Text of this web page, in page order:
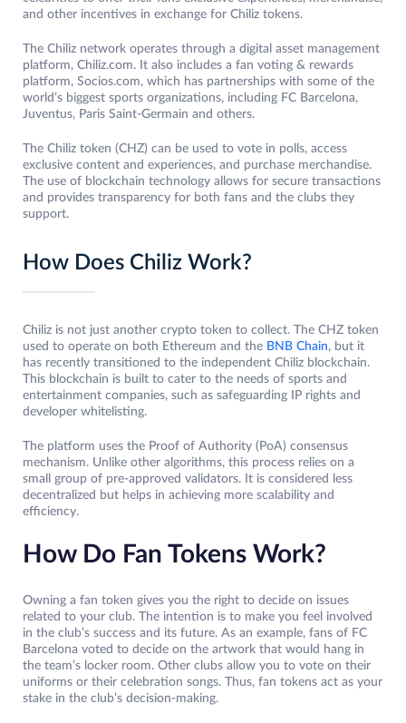
and other incentives in exchange for Chiliz tokens.
The Chiliz network operates through a digital asset management
platform, Chiliz.com. It also includes a fan voting & rewards
platform, Socios.com, which has partnerships with some of the
world’s biggest sports organizations, including FC Barcelona,
Juventus, Paris Saint-Germain and others.
The Chiliz token (CHZ) can be used to vote in polls, access
exclusive content and experiences, and purchase merchandise.
The use of blockchain technology allows for secure transactions
and provides transparency for both fans and the clubs they
support.
How Does Chiliz Work?
Chiliz is not just another crypto token to collect. The CHZ token
used to operate on both Ethereum and the BNB Chain, but it
has recently transitioned to the independent Chiliz blockchain.
This blockchain is built to cater to the needs of sports and
entertainment companies, such as safeguarding IP rights and
developer whitelisting.
The platform uses the Proof of Authority (PoA) consensus
mechanism. Unlike other algorithms, this process relies on a
small group of pre-approved validators. It is considered less
decentralized but helps in achieving more scalability and
efficiency.
How Do Fan Tokens Work?
Owning a fan token gives you the right to decide on issues
related to your club. The intention is to make you feel involved
in the club’s success and its future. As an example, fans of FC
Barcelona voted to decide on the artwork that would hang in
the team’s locker room. Other clubs allow you to vote on their
uniforms or their celebration songs. Thus, fan tokens act as your
stake in the club’s decision-making.